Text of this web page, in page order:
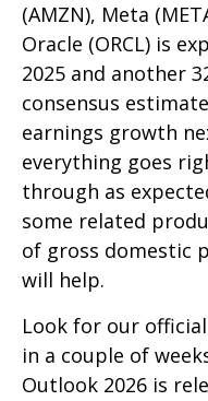
(AMZN), Meta
Oracle (ORCL) is
2025 and another
consensus
earnings growth
everything goes
through as
some related
of gross domestic
will help.
Look for our
in a couple of
Outlook 2026 is